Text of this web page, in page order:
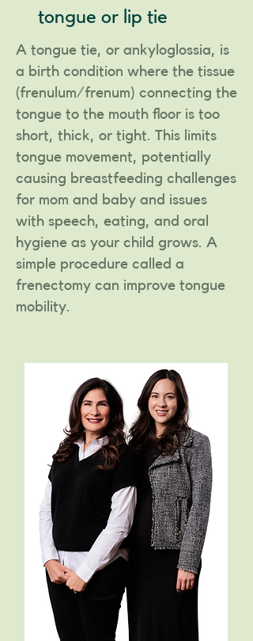
tongue or lip tie
A tongue tie, or ankyloglossia, is
a birth condition where the tissue
(frenulum/frenum) connecting the
tongue to the mouth floor is too
short, thick, or tight. This limits
tongue movement, potentially
causing breastfeeding challenges
for mom and baby and issues
with speech, eating, and oral
hygiene as your child grows. A
simple procedure called a
frenectomy can improve tongue
mobility.